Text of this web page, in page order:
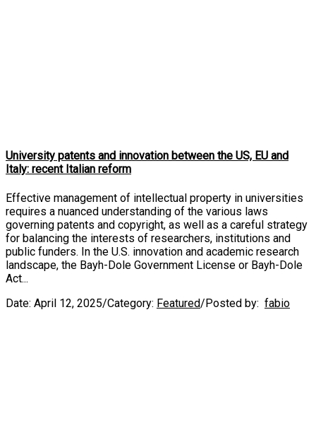
University patents and innovation between the US, EU and
Italy: recent Italian reform
Effective management of intellectual property in universities
requires a nuanced understanding of the various laws
governing patents and copyright, as well as a careful strategy
for balancing the interests of researchers, institutions and
public funders. In the U.S. innovation and academic research
landscape, the Bayh-Dole Government License or Bayh-Dole
Act...
Date: April 12, 2025/Category: Featured/Posted by: fabio